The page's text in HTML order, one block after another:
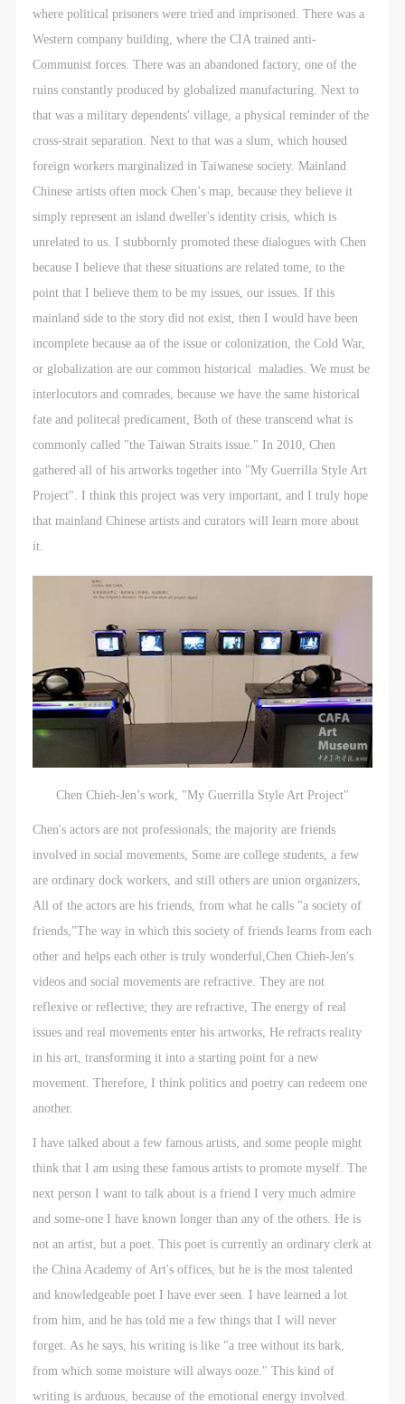
where political prisoners were tried and imprisoned. There was a
Western company building, where the CIA trained anti-
Communist forces. There was an abandoned factory, one of the
ruins constantly produced by globalized manufacturing. Next to
that was a military dependents' village, a physical reminder of the
cross-strait separation. Next to that was a slum, which housed
foreign workers marginalized in Taiwanese society. Mainland
Chinese artists often mock Chen’s map, because they believe it
simply represent an island dweller's identity crisis, which is
unrelated to us. I stubbornly promoted these dialogues with Chen
because I believe that these situations are related tome, to the
point that I believe them to be my issues, our issues. If this
mainland side to the story did not exist, then I would have been
incomplete because aa of the issue or colonization, the Cold War,
or globalization are our common historical maladies. We must be
interlocutors and comrades, because we have the same historical
fate and politecal predicament, Both of these transcend what is
commonly called "the Taiwan Straits issue." In 2010, Chen
gathered all of his artworks together into "My Guerrilla Style Art
Project". I think this project was very important, and I truly hope
that mainland Chinese artists and curators will learn more about
it.
Chen Chieh-Jen’s work, "My Guerrilla Style Art Project"
Chen's actors are not professionals; the majority are friends
involved in social movements, Some are college students, a few
are ordinary dock workers, and still others are union organizers,
All of the actors are his friends, from what he calls "a society of
friends,"The way in which this society of friends learns from each
other and helps each other is truly wonderful,Chen Chieh-Jen's
videos and social movements are refractive. They are not
reflexive or reflective; they are refractive, The energy of real
issues and real movements enter his artworks, He refracts reality
in his art, transforming it into a starting point for a new
movement. Therefore, I think politics and poetry can redeem one
another.
I have talked about a few famous artists, and some people might
think that I am using these famous artists to promote myself. The
next person I want to talk about is a friend I very much admire
and some-one I have known longer than any of the others. He is
not an artist, but a poet. This poet is currently an ordinary clerk at
the China Academy of Art's offices, but he is the most talented
and knowledgeable poet I have ever seen. I have learned a lot
from him, and he has told me a few things that I will never
forget. As he says, his writing is like "a tree without its bark,
from which some moisture will always ooze." This kind of
writing is arduous, because of the emotional energy involved.